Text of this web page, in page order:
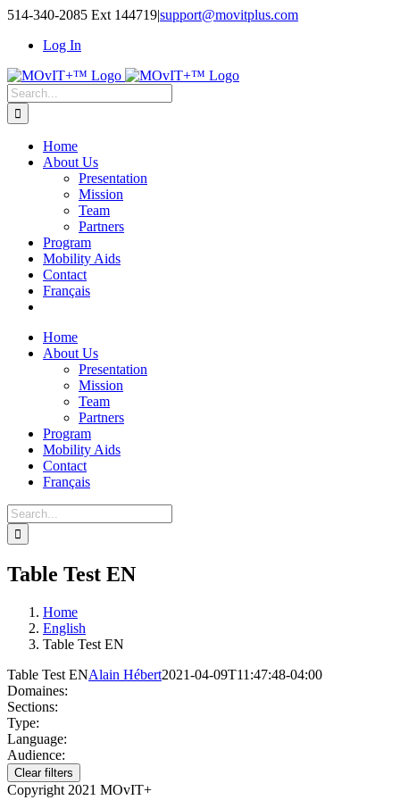
514-340-2085 Ext 144719|support@movitplus.com
Log In
Home
About Us
Presentation
Mission
Team
Partners
Program
Mobility Aids
Contact
Français
Home
About Us
Presentation
Mission
Team
Partners
Program
Mobility Aids
Contact
Français
Table Test EN
Home
English
Table Test EN
Table Test ENAlain Hébert2021-04-09T11:47:48-04:00
Domaines:
Sections:
Type:
Language:
Audience:
Clear filters
Copyright 2021 MOvIT+